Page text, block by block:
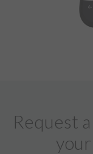
Request